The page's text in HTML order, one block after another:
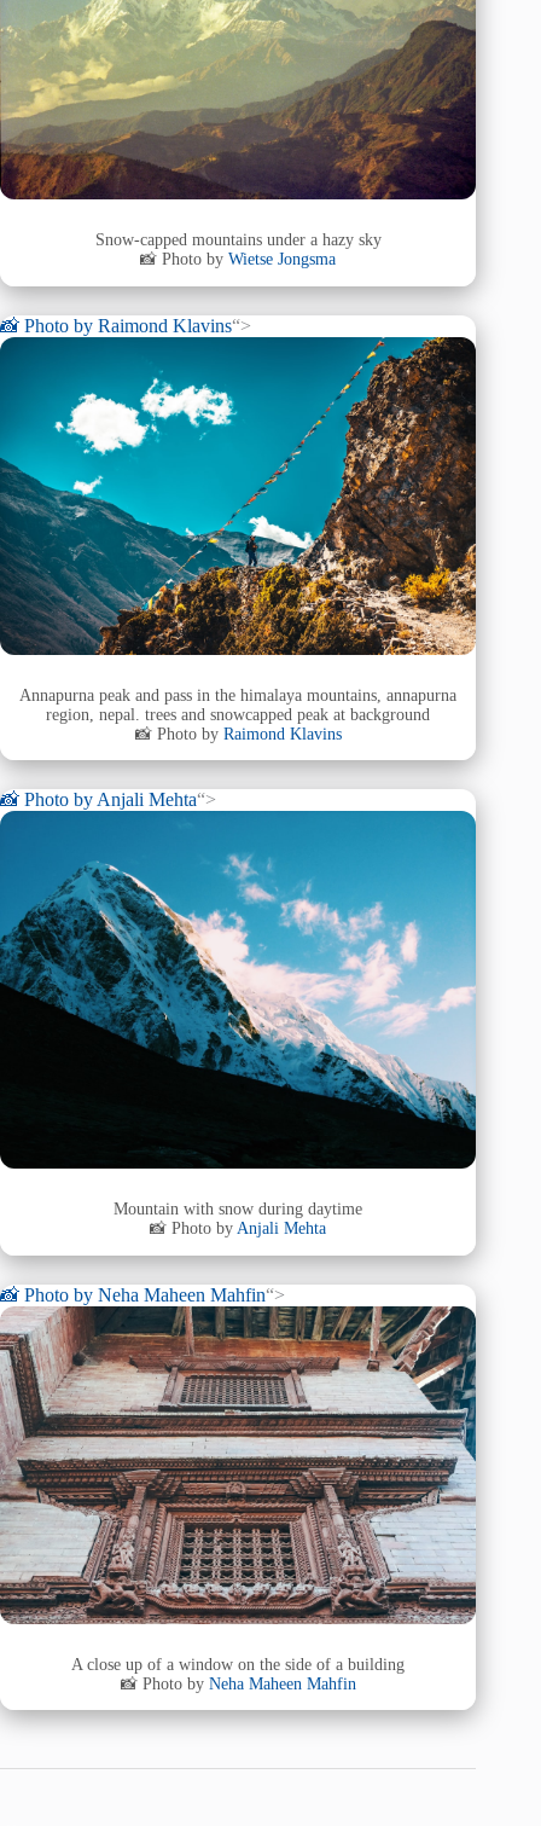
Snow-capped mountains under a hazy sky
📸 Photo byWietse Jongsma
📸 Photo by Raimond Klavins“>
Annapurna peak and pass in the himalaya mountains, annapurna
region, nepal. trees and snowcapped peak at background
📸 Photo by Raimond Klavins
📸 Photo by Anjali Mehta“>
Mountain with snow during daytime
📸 Photo byAnjali Mehta
📸 Photo by Neha Maheen Mahfin“>
A close up of a window on the side of a building
📸 Photo by Neha Maheen Mahfin